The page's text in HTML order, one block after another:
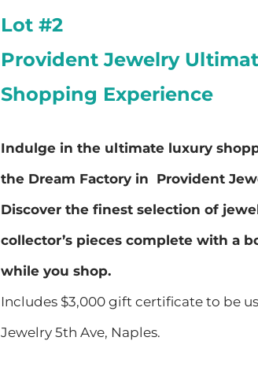
Lot #2
Provident Jewelry
Shopping Experience
Indulge in the ultimate luxury
the Dream Factory in Provident
Discover the finest selection of
collector’s pieces complete with a
while you shop.
Includes $3,000 gift certificate to be
Jewelry 5th Ave, Naples.